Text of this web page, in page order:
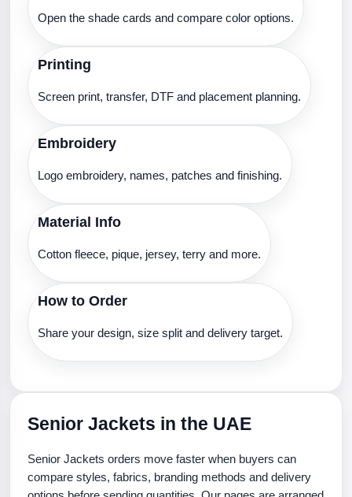
Open the shade cards and compare color options.
Printing
Screen print, transfer, DTF and placement planning.
Embroidery
Logo embroidery, names, patches and finishing.
Material Info
Cotton fleece, pique, jersey, terry and more.
How to Order
Share your design, size split and delivery target.
Senior Jackets in the UAE
Senior Jackets orders move faster when buyers can
compare styles, fabrics, branding methods and delivery